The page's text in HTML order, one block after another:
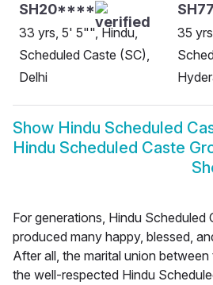
SH20****
33 yrs, 5' 5"", Hindu,
Scheduled Caste (SC),
Delhi
35
Show Hindu Scheduled
Hindu Scheduled Caste
For generations, Hindu Scheduled
produced many happy, blessed,
After all, the marital union
the well-respected Hindu